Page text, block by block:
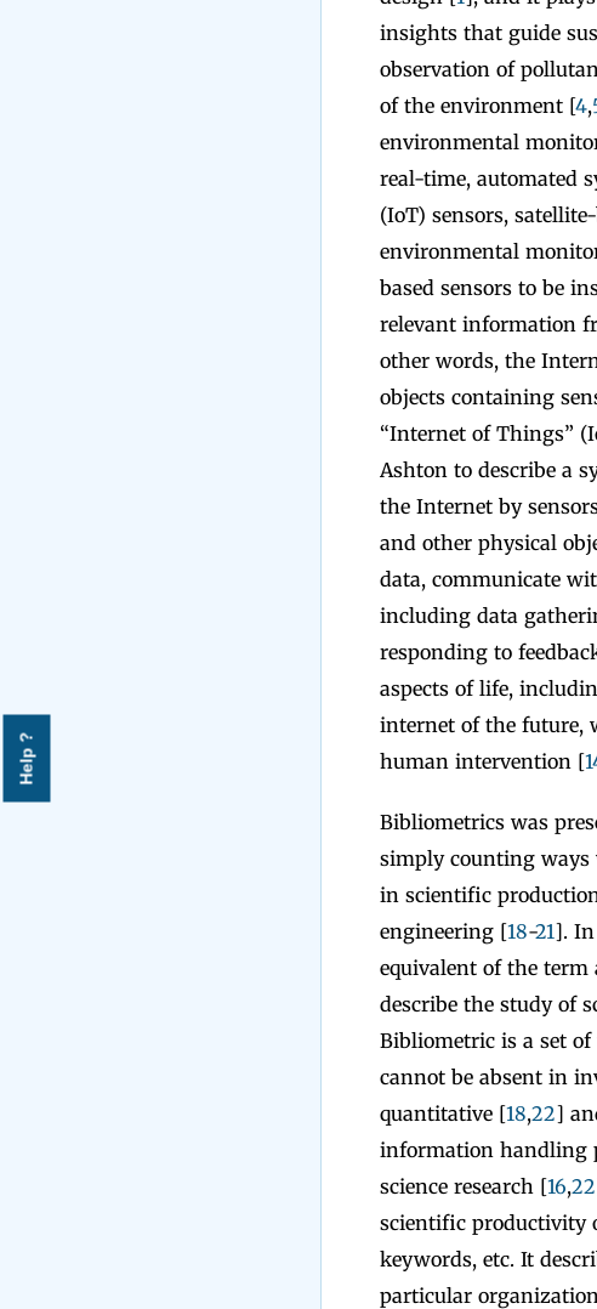
Help ?
insights that guide
observation of
of the environment [4,
environmental
real-time, automated
(IoT) sensors,
environmental
based sensors to be
relevant information
other words, the
objects containing
“Internet of Things”
Ashton to describe a
the Internet by
and other physical
data, communicate
including data
responding to
aspects of life,
internet of the future,
human intervention [
Bibliometrics was
simply counting
in scientific
engineering [18-21]. In
equivalent of the term
describe the study of
Bibliometric is a set
cannot be absent in
quantitative [18,22]
information handling
science research [16,22
scientific productivity
keywords, etc. It
particular